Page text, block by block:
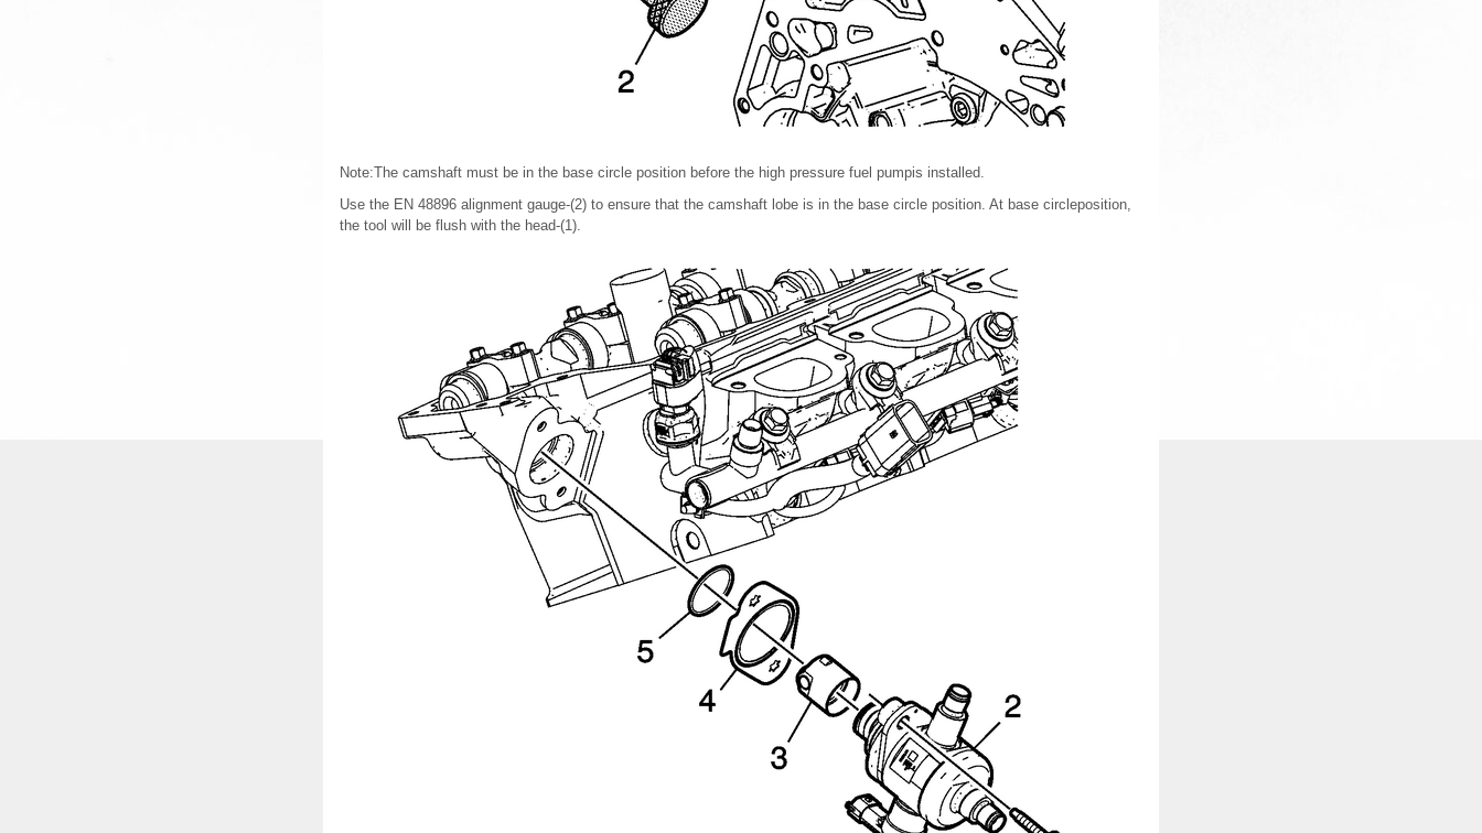
Note:The camshaft must be in the base circle position before the high pressure fuel pumpis installed.
Use the EN 48896 alignment gauge-(2) to ensure that the camshaft lobe is in the base circle position. At base circleposition,
the tool will be flush with the head-(1).